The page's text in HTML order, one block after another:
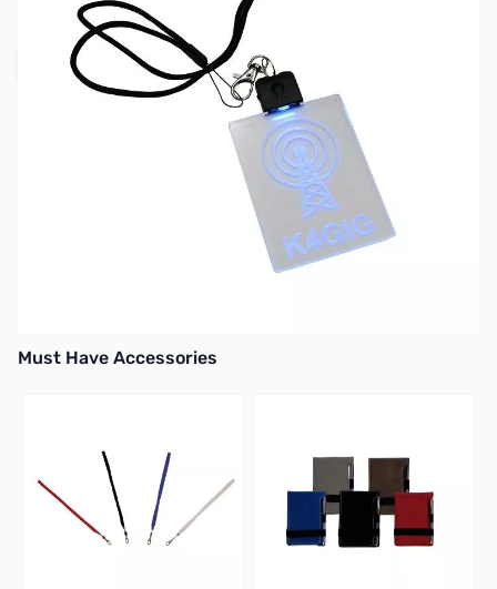
Availability:
Out of stock
Request Stock Alert
This item is currently out of stock. We are
not accepting backorders at this time.
Must Have Accessories